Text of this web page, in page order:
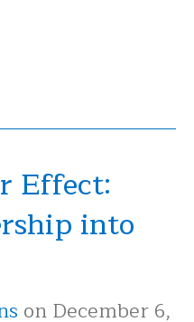
Effect:
into
on December 6,